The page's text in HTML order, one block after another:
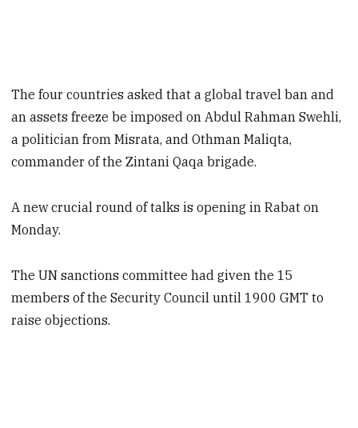
The four countries asked that a global travel ban and
an assets freeze be imposed on Abdul Rahman Swehli,
a politician from Misrata, and Othman Maliqta,
commander of the Zintani Qaqa brigade.
A new crucial round of talks is opening in Rabat on
Monday.
The UN sanctions committee had given the 15
members of the Security Council until 1900 GMT to
raise objections.